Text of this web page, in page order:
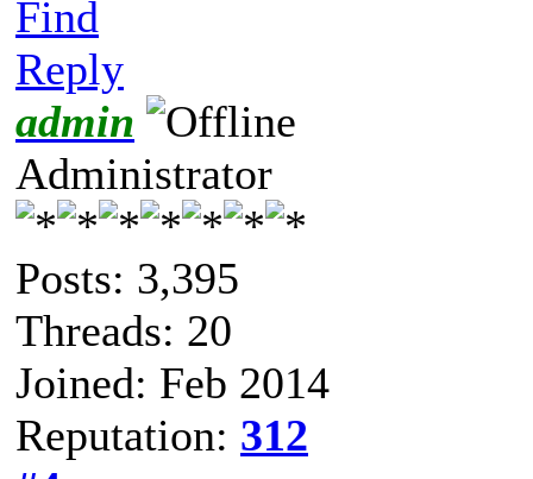
Find
Reply
admin
Administrator
Posts: 3,395
Threads: 20
Joined: Feb 2014
Reputation: 312